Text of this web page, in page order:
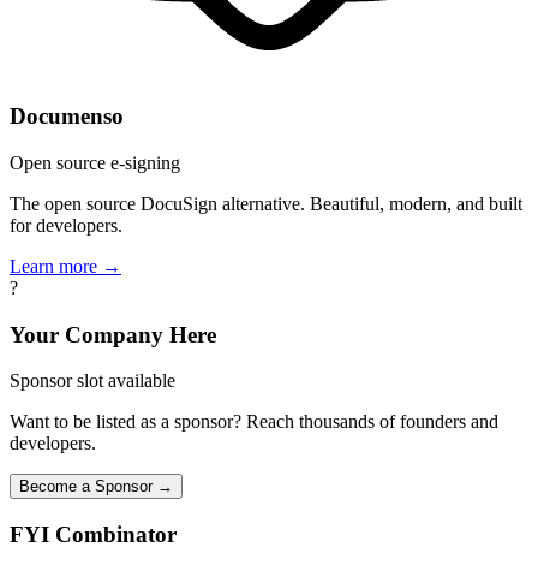
Documenso
Open source e-signing
The open source DocuSign alternative. Beautiful, modern, and built
for developers.
Learn more →
?
Your Company Here
Sponsor slot available
Want to be listed as a sponsor? Reach thousands of founders and
developers.
Become a Sponsor →
FYI Combinator